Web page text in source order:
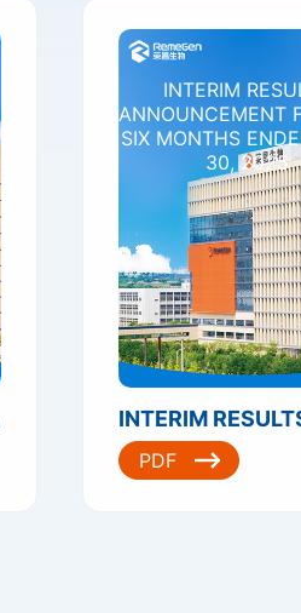
INTERIM
ANNOUNCEMENT
SIX MONTHS
30, 2025
PDF